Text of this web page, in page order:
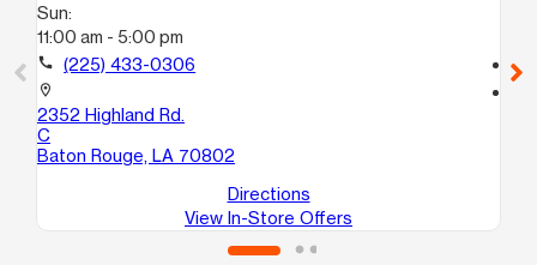
Sun:
11:00 am - 5:00 pm
call (225) 433-0306
location_on
2352 Highland Rd.
C
Baton Rouge, LA 70802
Directions
View In-Store Offers
call